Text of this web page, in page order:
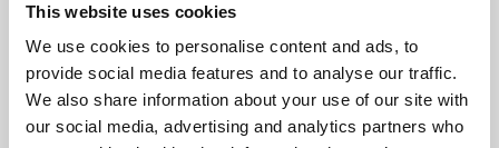
This website uses cookies
We use cookies to personalise content and ads, to
provide social media features and to analyse our traffic.
We also share information about your use of our site with
our social media, advertising and analytics partners who
supported by Arts Council England and De Montfort
University.